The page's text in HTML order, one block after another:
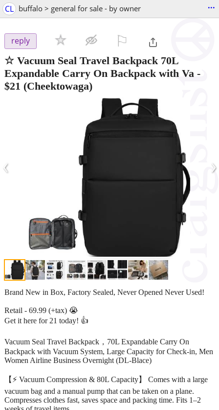
CL buffalo > general for sale - by owner ...
reply
☆ Vacuum Seal Travel Backpack 70L
Expandable Carry On Backpack with Va -
$21 (Cheektowaga)
‹ ›
Brand New in Box, Factory Sealed, Never Opened Never Used!
Retail - 69.99 (+tax) 😭
Get it here for 21 today! 👍
Vacuum Seal Travel Backpack，70L Expandable Carry On
Backpack with Vacuum System, Large Capacity for Check-in, Men
Women Airline Business Overnight (DL-Blace)
【⚡ Vacuum Compression & 80L Capacity】 Comes with a large
vacuum bag and a manual pump that can be taken on a plane.
Compresses clothes fast, saves space and packing time. Fits 1–2